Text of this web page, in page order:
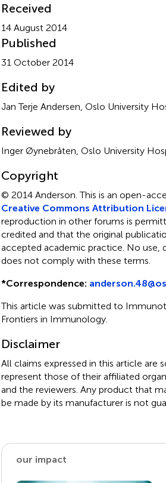
Received
14 August 2014
Published
31 October 2014
Edited by
Jan Terje Andersen, Oslo University
Reviewed by
Inger Øynebråten, Oslo University
Copyright
© 2014 Anderson.This is an open-
Creative Commons Attribution
reproduction in other forums is
credited and that the original
accepted academic practice. No
does not comply with these terms.
*Correspondence:
This article was submitted to
Frontiers in Immunology.
Disclaimer
All claims expressed in this article are
represent those of their affiliated
and the reviewers. Any product that
be made by its manufacturer is not
our impact